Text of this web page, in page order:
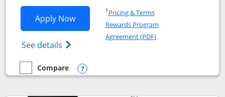
Apply NowOpens United Gateway application in
See details Opens The New United Gateway Credit
†Pricing & TermsOpens in a new window
Rewards Program
Agreement (PDF)Opens in a new
empty checkbox
Compare
Compare the United Gateway
Opens compare popup dialog